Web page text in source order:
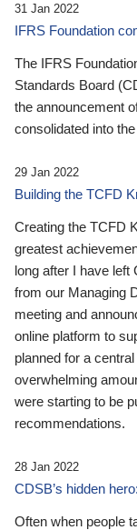
31 Jan 2022
IFRS Foundation
The IFRS
Standards Board
the announcement
consolidated into
29 Jan 2022
Building the TCFD
Creating the TCFD
greatest
long after I have left
from our Managing
meeting and
online platform to
planned for a
overwhelming
were starting to be
recommendations.
28 Jan 2022
CDSB’s hidden
Often when people